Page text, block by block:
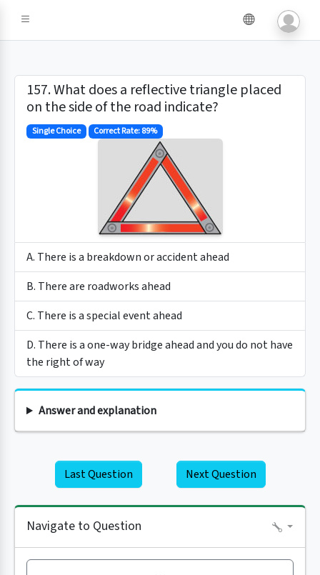
157. What does a reflective triangle placed
on the side of the road indicate?
Single Choice Correct Rate: 89%
A. There is a breakdown or accident ahead
B. There are roadworks ahead
C. There is a special event ahead
D. There is a one-way bridge ahead and you do not have
the right of way
Answer and explanation
Last Question Next Question
Navigate to Question